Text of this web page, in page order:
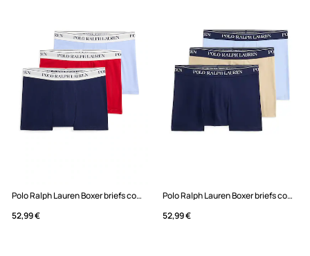
Polo Ralph Lauren Boxer briefs cotton with elastane Men's 3-pack
52,99 €
Polo Ralph Lauren Boxer briefs cotton with elastane Men's 3-pack
52,99 €